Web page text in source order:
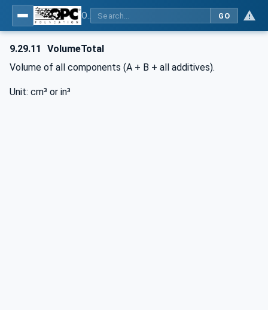
GO
9.29.11
VolumeTotal
Volume of all components (A + B + all additives).
Unit: cm³ or in³